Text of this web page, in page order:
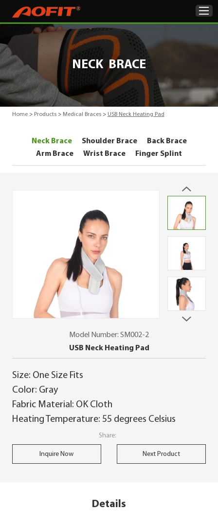
Home
About Us
NECK BRACE
Home > Products > Medical Braces > USB Neck Heating Pad
Neck Brace Shoulder Brace
Back Brace
Arm Brace
Wrist Brace Finger Splint
Model Number: SM002-2
USB Neck Heating Pad
Size: One Size Fits
Color: Gray
Fabric Material: OK Cloth
Heating Temperature: 55 degrees Celsius
Share:
Inquire Now Next Product
Details